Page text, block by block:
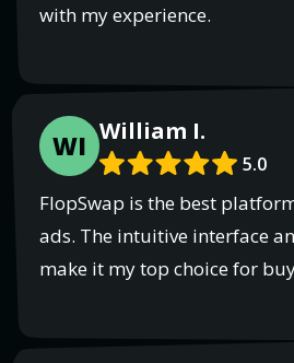
with my experience.
WI William I.
5.0
FlopSwap is the best
ads. The intuitive interface
make it my top choice for